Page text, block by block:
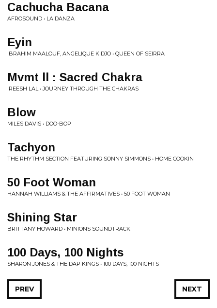
Cachucha Bacana
AFROSOUND • LA DANZA
Eyin
IBRAHIM MAALOUF, ANGELIQUE KIDJO • QUEEN OF SEIRRA
Mvmt ll : Sacred Chakra
IREESH LAL • JOURNEY THROUGH THE CHAKRAS
Blow
MILES DAVIS • DOO-BOP
Tachyon
THE RHYTHM SECTION FEATURING SONNY SIMMONS • HOME COOKIN
50 Foot Woman
HANNAH WILLIAMS & THE AFFIRMATIVES • 50 FOOT WOMAN
Shining Star
BRITTANY HOWARD • MINIONS SOUNDTRACK
100 Days, 100 Nights
SHARON JONES & THE DAP KINGS • 100 DAYS, 100 NIGHTS
NEXT
PREV